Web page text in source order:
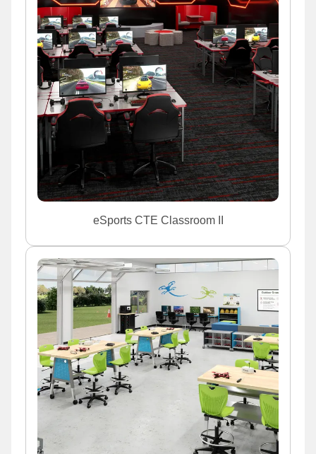
eSports CTE Classroom II